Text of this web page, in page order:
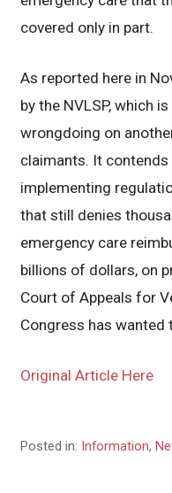
covered only in part.
As reported here in
by the NVLSP, which
wrongdoing on
claimants. It
implementing
that still denies
emergency care
billions of dollars, on
Court of Appeals for
Congress has wanted
Original Article Here
Posted in: Information,